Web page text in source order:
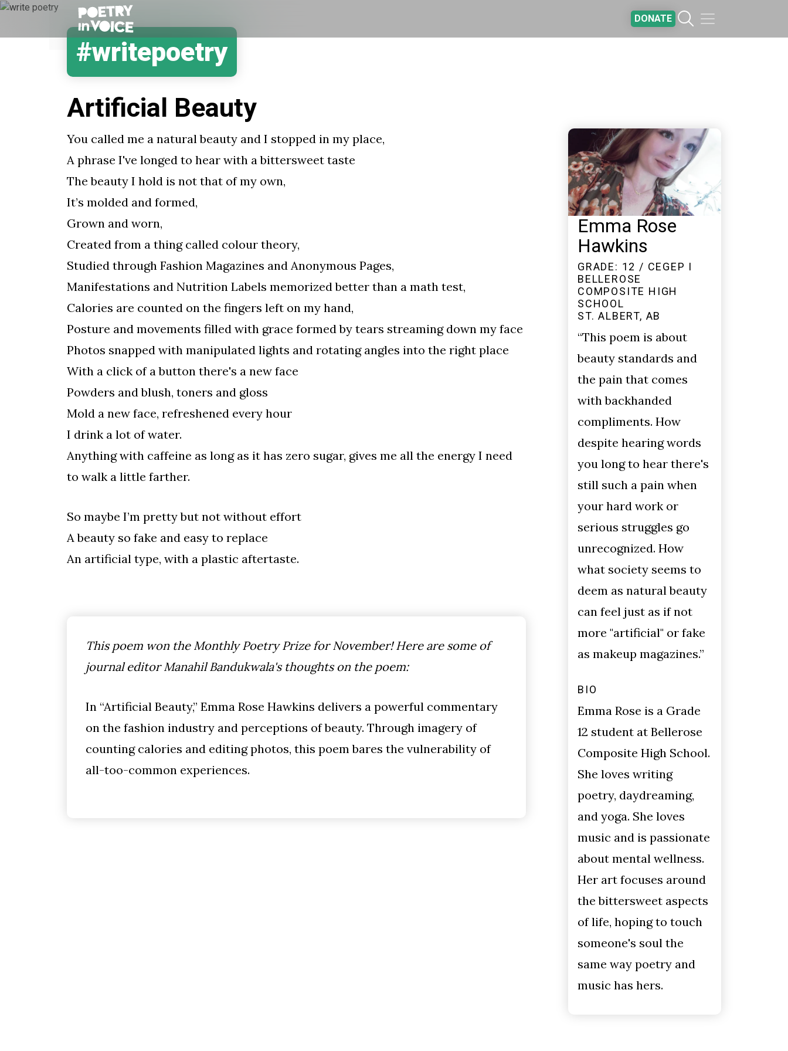
DONATE
#writepoetry
Artificial Beauty
You called me a natural beauty and I stopped in my place,
A phrase I've longed to hear with a bittersweet taste
The beauty I hold is not that of my own,
It’s molded and formed,
Grown and worn,
Created from a thing called colour theory,
Studied through Fashion Magazines and Anonymous Pages,
Manifestations and Nutrition Labels memorized better than a math test,
Calories are counted on the fingers left on my hand,
Posture and movements filled with grace formed by tears streaming down my face
Photos snapped with manipulated lights and rotating angles into the right place
With a click of a button there's a new face
Powders and blush, toners and gloss
Mold a new face, refreshened every hour
I drink a lot of water.
Anything with caffeine as long as it has zero sugar, gives me all the energy I need
to walk a little farther.
So maybe I’m pretty but not without effort
A beauty so fake and easy to replace
An artificial type, with a plastic aftertaste.
This poem won the Monthly Poetry Prize for November! Here are some of
journal editor Manahil Bandukwala's thoughts on the poem:
In “Artificial Beauty,” Emma Rose Hawkins delivers a powerful commentary
on the fashion industry and perceptions of beauty. Through imagery of
counting calories and editing photos, this poem bares the vulnerability of
all-too-common experiences.
Emma Rose
Hawkins
GRADE: 12 / CEGEP I
BELLEROSE
COMPOSITE HIGH
SCHOOL
ST. ALBERT, AB
“This poem is about
beauty standards and
the pain that comes
with backhanded
compliments. How
despite hearing words
you long to hear there's
still such a pain when
your hard work or
serious struggles go
unrecognized. How
what society seems to
deem as natural beauty
can feel just as if not
more "artificial" or fake
as makeup magazines.”
BIO
Emma Rose is a Grade
12 student at Bellerose
Composite High School.
She loves writing
poetry, daydreaming,
and yoga. She loves
music and is passionate
about mental wellness.
Her art focuses around
the bittersweet aspects
of life, hoping to touch
someone's soul the
same way poetry and
music has hers.